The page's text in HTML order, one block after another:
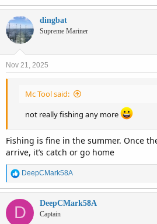
dingbat
Supreme Mariner
Nov 21, 2025
Mc Tool said:
not really fishing any more
Fishing is fine in the summer. Once
arrive, it’s catch or go home
R
e
a
c
DeepCMark58A
D DeepCMark58A
Captain